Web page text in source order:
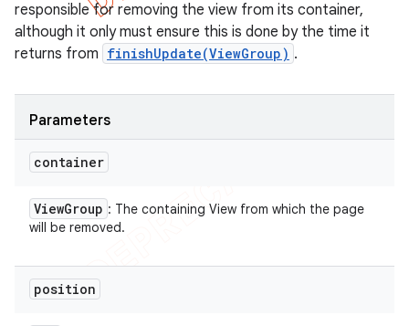
responsible for removing the view from its container,
although it only must ensure this is done by the time it
returns from finishUpdate(ViewGroup) .
Parameters
container
ViewGroup : The containing View from which the page
will be removed.
position